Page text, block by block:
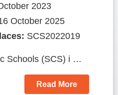
2023
October 2025
SCS2022019
Schools (SCS) i …
Read More